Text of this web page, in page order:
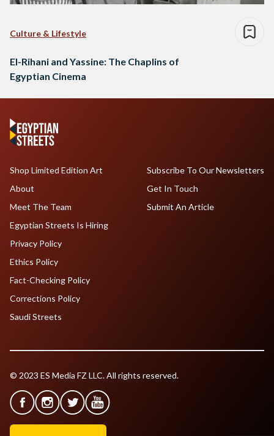
Culture & Lifestyle
El-Rihani and Yassine: The Chaplins of
Egyptian Cinema
Shop Limited Edition Art
About
Meet The Team
Egyptian Streets Is Hiring
Subscribe To Our Newsletters
Get In Touch
Submit An Article
Privacy Policy
Ethics Policy
Fact-Checking Policy
Corrections Policy
Saudi Streets
© 2023 ES Media FZ LLC. All rights reserved.